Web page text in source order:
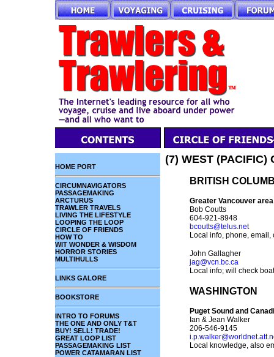
HOME PORT
CIRCUMNAVIGATORS
PASSAGEMAKING
ARCTURUS
TRAWLER TRAVELS
LIVING THE LIFESTYLE
LOOPING THE LOOP
CIRCLE OF FRIENDS
HOW TO
WIT WONDER & WISDOM
HORROR STORIES
MULTIHULLS
LINKS GALORE
BOOKSTORE
INTRO TO FORUMS
THE ONE AND ONLY T&T
BUY! SELL! TRADE!
GREAT LOOP LIST
PASSAGEMAKING LIST
POWER CATAMARAN LIST
(7) WEST (PACIFIC)
BRITISH
Greater Vancouver area
Bob Coutts
604-921-8948
bcoutts@telus.net
Local info, phone, email,
John Gallagher
jag@vcn.bc.ca
Local info; will check
WASHINGTON
Puget Sound and
Ian & Jean Walker
206-546-9145
Local knowledge, also